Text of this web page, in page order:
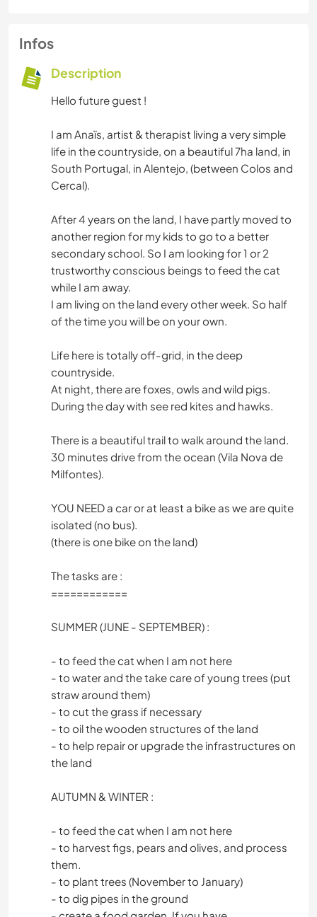
Infos
Description
Hello future guest !
I am Anaïs, artist & therapist living a very simple
life in the countryside, on a beautiful 7ha land, in
South Portugal, in Alentejo, (between Colos and
Cercal).
After 4 years on the land, I have partly moved to
another region for my kids to go to a better
secondary school. So I am looking for 1 or 2
trustworthy conscious beings to feed the cat
while I am away.
I am living on the land every other week. So half
of the time you will be on your own.
Life here is totally off-grid, in the deep
countryside.
At night, there are foxes, owls and wild pigs.
During the day with see red kites and hawks.
There is a beautiful trail to walk around the land.
30 minutes drive from the ocean (Vila Nova de
Milfontes).
YOU NEED a car or at least a bike as we are quite
isolated (no bus).
(there is one bike on the land)
The tasks are :
============
SUMMER (JUNE - SEPTEMBER) :
- to feed the cat when I am not here
- to water and the take care of young trees (put
straw around them)
- to cut the grass if necessary
- to oil the wooden structures of the land
- to help repair or upgrade the infrastructures on
the land
AUTUMN & WINTER :
- to feed the cat when I am not here
- to harvest figs, pears and olives, and process
them.
- to plant trees (November to January)
- to dig pipes in the ground